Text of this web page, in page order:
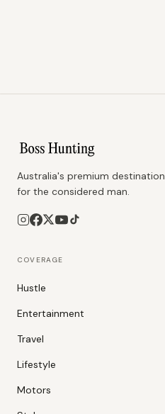
Australia's premium destination
for the considered man.
COVERAGE
Hustle
Entertainment
Travel
Lifestyle
Motors